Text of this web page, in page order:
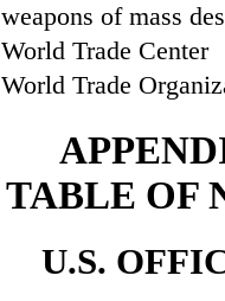
weapons of mass
World Trade Center
World Trade
TABLE OF
U.S.